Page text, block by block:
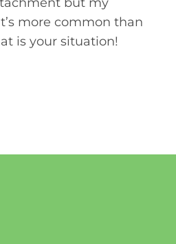
more common than
is your situation!